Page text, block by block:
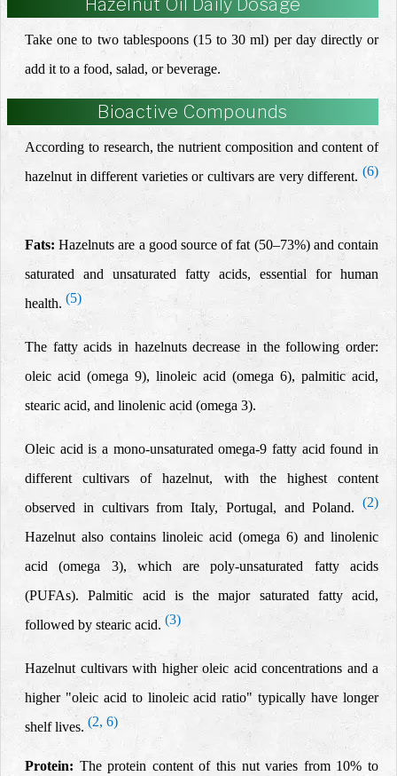
Hazelnut Oil Daily Dosage
Take one to two tablespoons (15 to 30 ml) per day directly or
add it to a food, salad, or beverage.
Bioactive Compounds
According to research, the nutrient composition and content of
hazelnut in different varieties or cultivars are very different. (6)
Fats:Hazelnuts are a good source of fat (50–73%) and contain
saturated and unsaturated fatty acids, essential for human
health. (5)
The fatty acids in hazelnuts decrease in the following order:
oleic acid (omega 9), linoleic acid (omega 6), palmitic acid,
stearic acid, and linolenic acid (omega 3).
Oleic acid is a mono-unsaturated omega-9 fatty acid found in
different cultivars of hazelnut, with the highest content
observed in cultivars from Italy, Portugal, and Poland. (2)
Hazelnut also contains linoleic acid (omega 6) and linolenic
acid(omega 3), which are poly-unsaturated fatty acids
(PUFAs). Palmitic acid is the major saturated fatty acid,
followed by stearic acid. (3)
Hazelnut cultivars with higher oleic acid concentrations and a
higher "oleic acid to linoleic acid ratio" typically have longer
shelf lives. (2, 6)
Protein: The protein content of this nut varies from 10% to